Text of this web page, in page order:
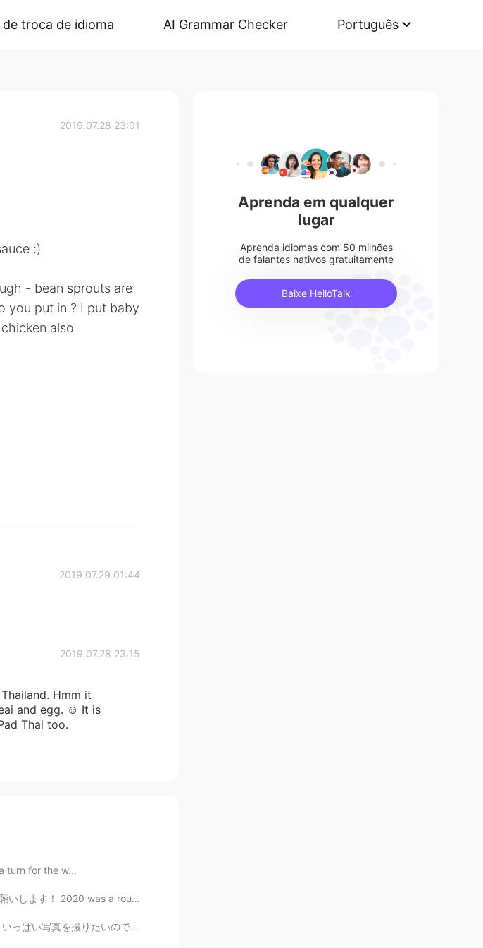
troca de idioma AI Grammar Checker Português
2019.07.28 23:01
:)
- bean sprouts are
you put in ? I put baby
also
2019.07.29 01:44
2019.07.28 23:15
Hmm it
and egg. ☺ It is
Thai too.
turn for the w...
a rough year for a lot of us. I...
🎢 寂しくならないように、長い時で並べない方が良...
Aprenda em qualquer
lugar
Aprenda idiomas com 50 milhões
de falantes nativos gratuitamente
Baixe HelloTalk